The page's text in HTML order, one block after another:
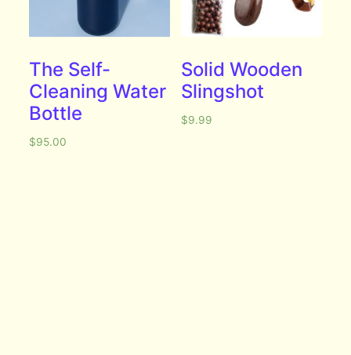
The Self-
Cleaning Water
Bottle
$95.00
Solid Wooden
Slingshot
$9.99